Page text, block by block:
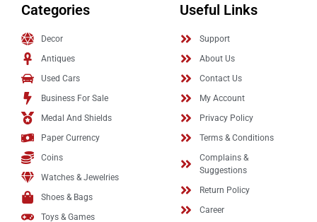
Categories
Decor
Antiques
Used Cars
Business For Sale
Medal And Shields
Paper Currency
Coins
Watches & Jewelries
Shoes & Bags
Toys & Games
Useful Links
Support
About Us
Contact Us
My Account
Privacy Policy
Terms & Conditions
Complains &
Suggestions
Return Policy
Career